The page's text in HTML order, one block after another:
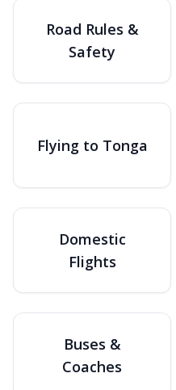
Road Rules &
Safety
Flying to Tonga
Domestic
Flights
Buses &
Coaches